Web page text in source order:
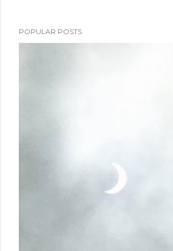
POPULAR POSTS